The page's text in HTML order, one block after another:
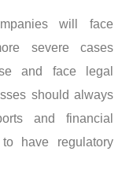
will face
severe cases
and face legal
should always
and financial
have regulatory